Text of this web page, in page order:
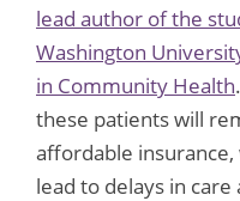
lead author of the
Washington
in Community Health
these patients will
affordable
lead to delays in